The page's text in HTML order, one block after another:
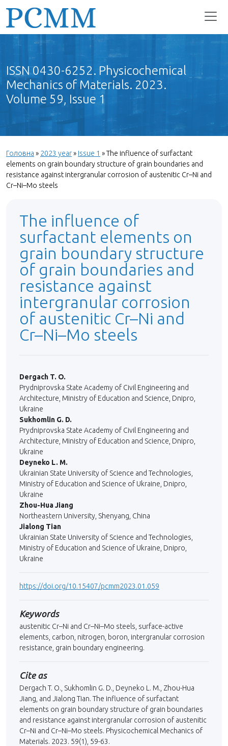
ISSN 0430-6252. Physicochemical
Mechanics of Materials. 2023.
Volume 59, Issue 1
Головна » 2023 year» Issue 1 »The influence of surfactant
elements on grain boundary structure of grain boundaries and
resistance against intergranular corrosion of austenitic Cr–Ni and
Cr–Ni–Мо steels
The influence of
surfactant elements on
grain boundary structure
of grain boundaries and
resistance against
intergranular corrosion
of austenitic Cr–Ni and
Cr–Ni–Мо steels
Dergach T. O.
Prydniprovska State Academy of Civil Engineering and
Architecture, Ministry of Education and Science, Dnipro,
Ukraine
Sukhomlin G. D.
Prydniprovska State Academy of Civil Engineering and
Architecture, Ministry of Education and Science, Dnipro,
Ukraine
Deyneko L. M.
Ukrainian State University of Science and Technologies,
Ministry of Education and Science of Ukraine, Dnipro,
Ukraine
Zhou-Hua Jiang
Northeastern University, Shenyang, China
Jialong Tian
Ukrainian State University of Science and Technologies,
Ministry of Education and Science of Ukraine, Dnipro,
Ukraine
https://doi.org/10.15407/pcmm2023.01.059
Keywords
austenitic Cr–Ni and Cr–Ni–Mo steels, surface-active
elements, сarbon, nitro­gen, boron, intergranular corrosion
resistance, grain boundary engineering.
Cite as
Dergach T. O., Sukhomlin G. D., Deyneko L. M., Zhou-Hua
Jiang, and Jialong Tian. The influence of surfactant
elements on grain boundary structure of grain boundaries
and resistance against intergranular corrosion of austenitic
Cr–Ni and Cr–Ni–Мо steels. Physicochemical Mechanics of
Materials. 2023. 59(1), 59-63.